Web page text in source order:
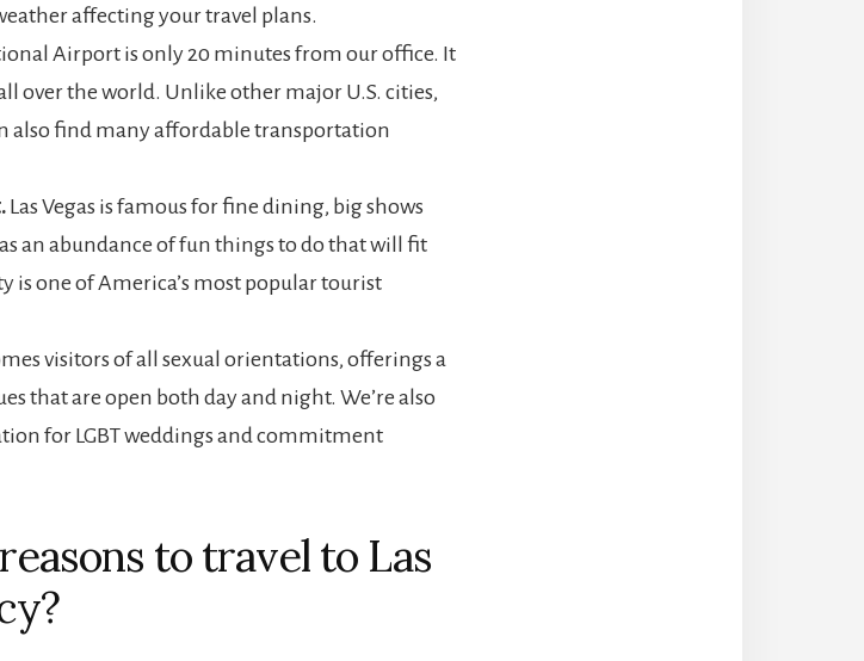
affecting your travel plans.
Airport is only 20 minutes from our office. It
over the world. Unlike other major U.S. cities,
also find many affordable transportation
Las Vegas is famous for fine dining, big shows
an abundance of fun things to do that will fit
is one of America’s most popular tourist
visitors of all sexual orientations, offerings a
that are open both day and night. We’re also
for LGBT weddings and commitment
to travel to Las